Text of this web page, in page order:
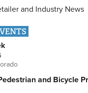
and Industry News
and Bicycle